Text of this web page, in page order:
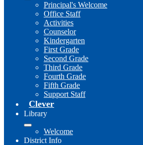
Principal's Welcome
Office Staff
Activities
Counselor
Kindergarten
First Grade
Second Grade
Third Grade
Fourth Grade
Fifth Grade
Support Staff
Clever
Library
Welcome
District Info